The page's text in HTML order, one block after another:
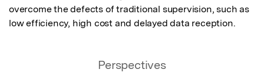
overcome the defects of traditional supervision, such as
low efficiency, high cost and delayed data reception.
Perspectives